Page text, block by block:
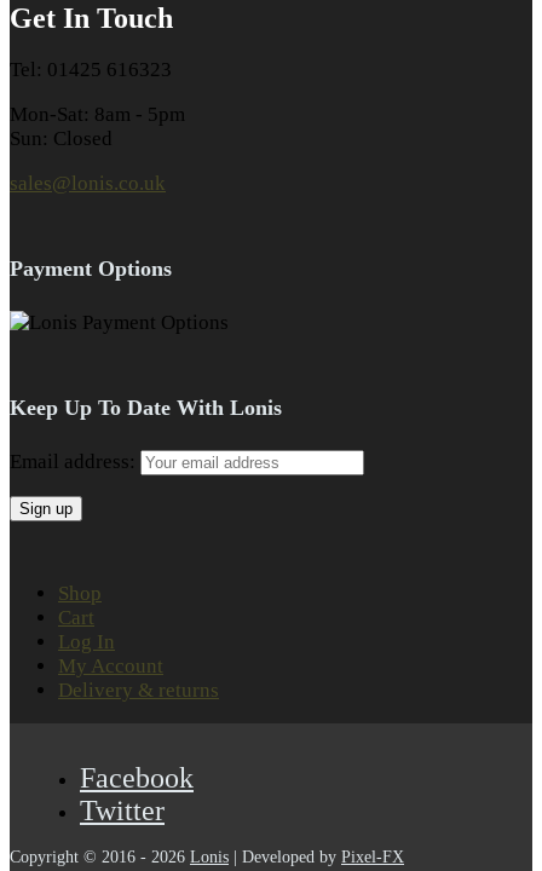
Get In Touch
Tel: 01425 616323
Mon-Sat: 8am - 5pm
Sun: Closed
sales@lonis.co.uk
Payment Options
Keep Up To Date With Lonis
Email address:
Shop
Cart
Log In
My Account
Delivery & returns
Facebook
Twitter
Copyright © 2016 - 2026 Lonis | Developed by Pixel-FX